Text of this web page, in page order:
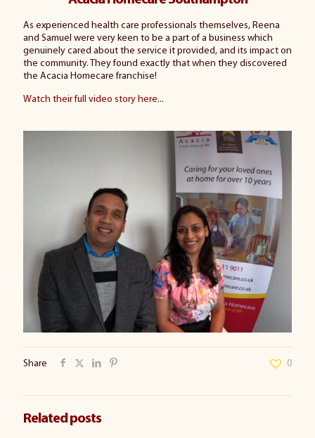
As experienced health care professionals themselves, Reena
and Samuel were very keen to be a part of a business which
genuinely cared about the service it provided, and its impact on
the community. They found exactly that when they discovered
the Acacia Homecare franchise!
Watch their full video story here...
Share 0
Related posts